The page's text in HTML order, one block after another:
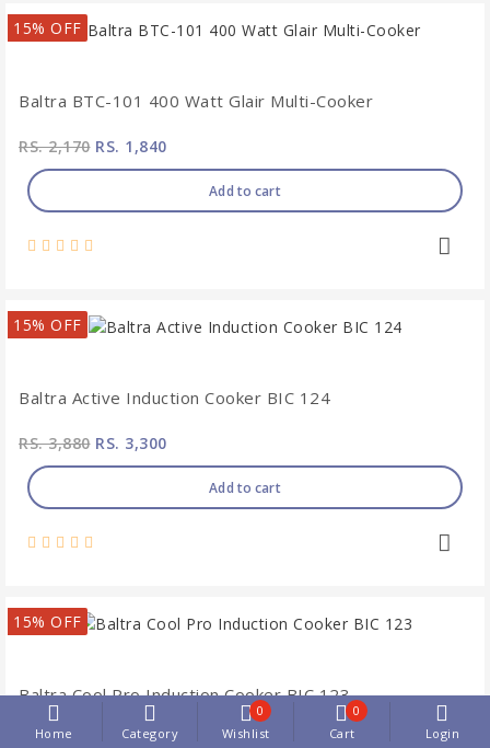
Home Category Wishlist
0
Cart
0
Login
15% OFF
Baltra BTC-101 400 Watt Glair Multi-Cooker
RS. 2,170RS. 1,840
Add to cart
15% OFF
Baltra Active Induction Cooker BIC 124
RS. 3,880RS. 3,300
Add to cart
15% OFF
Baltra Cool Pro Induction Cooker BIC 123
RS. 4,370 RS. 3,710